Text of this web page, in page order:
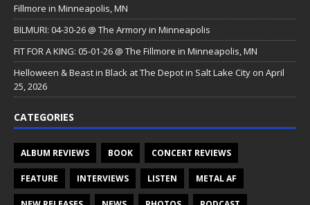
Fillmore in Minneapolis, MN
BILMURI: 04-30-26 @ The Armory in Minneapolis
FIT FOR A KING: 05-01-26 @ The Fillmore in Minneapolis, MN
Helloween & Beast in Black at The Depot in Salt Lake City on April
25, 2026
CATEGORIES
ALBUM REVIEWS BOOK CONCERT REVIEWS
FEATURE INTERVIEWS LISTEN METAL AF